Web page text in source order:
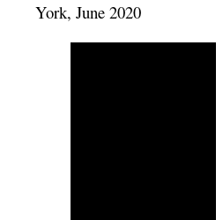
York, June 2020